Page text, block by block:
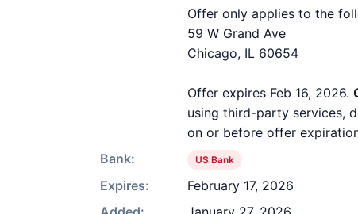
Offer only applies to the
59 W Grand Ave
Chicago, IL 60654
Offer expires Feb 16, 2026.
using third-party services,
on or before offer
Bank:
US Bank
Expires:
February 17, 2026